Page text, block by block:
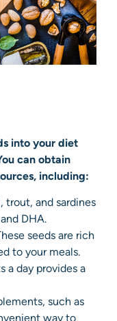
into your diet
can obtain
including:
trout, and sardines
DHA.
seeds are rich
to your meals.
a day provides a
such as
way to